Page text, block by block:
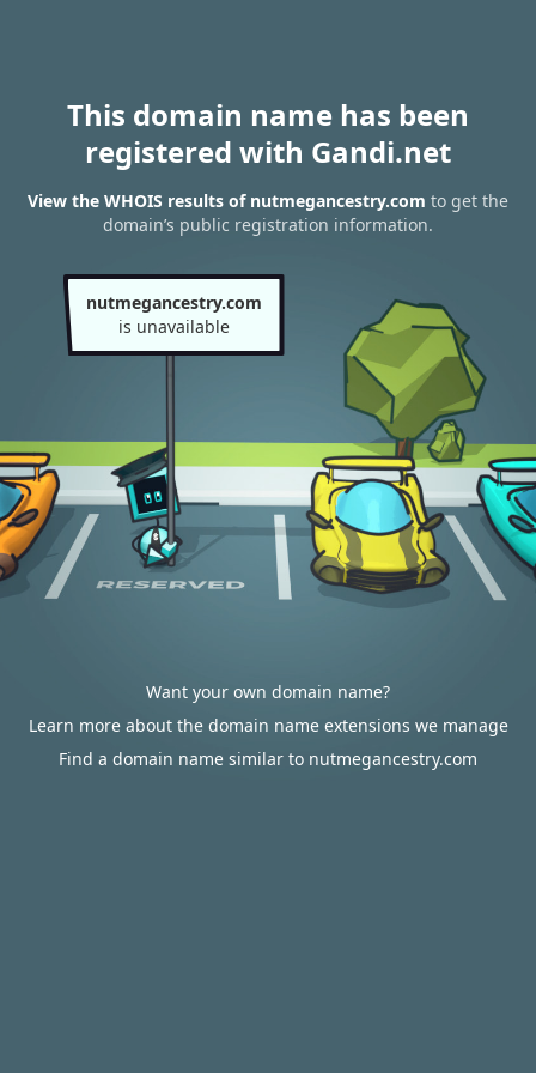
This domain name has been
registered with Gandi.net
View the WHOIS results of nutmegancestry.com to get the
domain’s public registration information.
nutmegancestry.com
is unavailable
Want your own domain name?
Learn more about the domain name extensions we manage
Find a domain name similar to nutmegancestry.com